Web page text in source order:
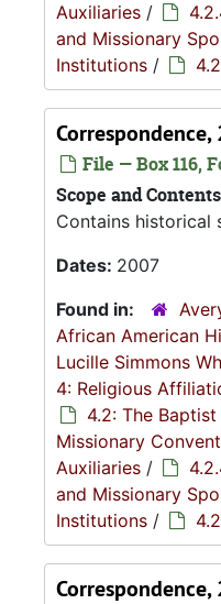
Auxiliaries /
and Missionary
Institutions /
Correspondence,
File — Box 116,
Scope and Contents
Contains historical
Dates: 2007
Found in:
African American
Lucille Simmons
4: Religious
4.2: The
Missionary
Auxiliaries /
and Missionary
Institutions /